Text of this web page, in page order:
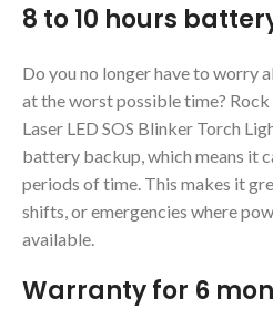
8 to 10 hours
Do you no longer have to worry
at the worst possible time?
Laser LED SOS Blinker Torch
battery backup, which means it
periods of time. This makes it
shifts, or emergencies where
available.
Warranty for 6